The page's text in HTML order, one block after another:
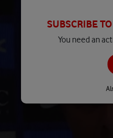
SUBSCRIBE
You need an